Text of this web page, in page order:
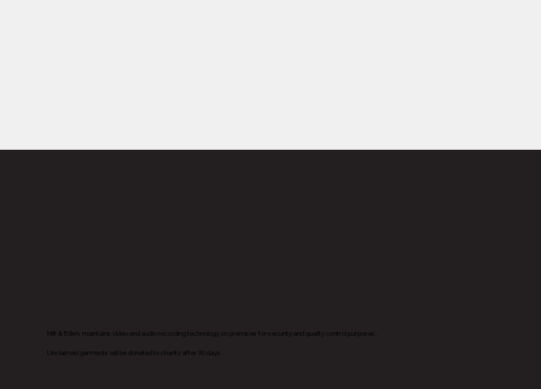
Milt & Edie’s maintains video and audio recording technology on premises for security and quality control purposes.
Unclaimed garments will be donated to charity after 90 days.